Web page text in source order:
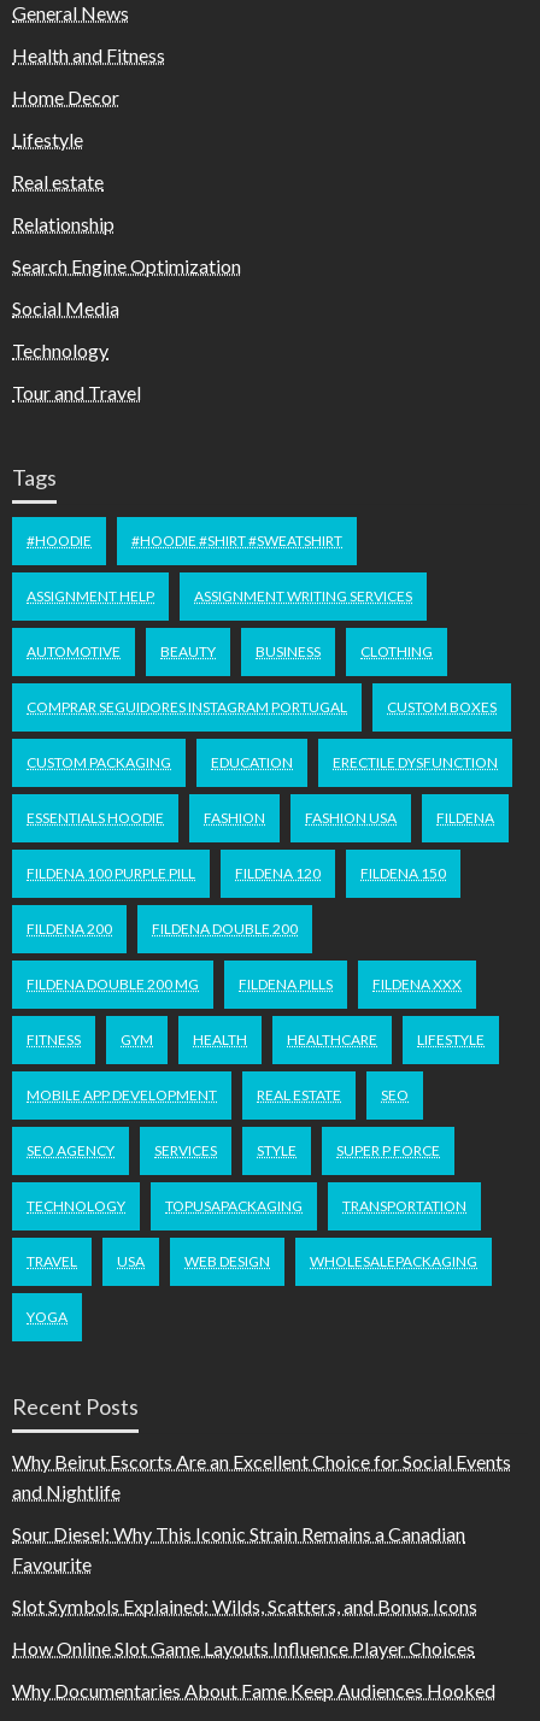
General News
Health and Fitness
Home Decor
Lifestyle
Real estate
Relationship
Search Engine Optimization
Social Media
Technology
Tour and Travel
Tags
#HOODIE #HOODIE #SHIRT #SWEATSHIRT
ASSIGNMENT HELP ASSIGNMENT WRITING SERVICES
AUTOMOTIVE BEAUTY BUSINESS CLOTHING
COMPRAR SEGUIDORES INSTAGRAM PORTUGAL CUSTOM BOXES
CUSTOM PACKAGING EDUCATION ERECTILE DYSFUNCTION
ESSENTIALS HOODIE FASHION FASHION USA FILDENA
FILDENA 100 PURPLE PILL FILDENA 120 FILDENA 150
FILDENA 200 FILDENA DOUBLE 200
FILDENA DOUBLE 200 MG FILDENA PILLS FILDENA XXX
FITNESS GYM HEALTH HEALTHCARE LIFESTYLE
MOBILE APP DEVELOPMENT REAL ESTATE SEO
SEO AGENCY SERVICES STYLE SUPER P FORCE
TECHNOLOGY TOPUSAPACKAGING TRANSPORTATION
TRAVEL USA WEB DESIGN WHOLESALEPACKAGING
YOGA
Recent Posts
Why Beirut Escorts Are an Excellent Choice for Social Events
and Nightlife
Sour Diesel: Why This Iconic Strain Remains a Canadian
Favourite
Slot Symbols Explained: Wilds, Scatters, and Bonus Icons
How Online Slot Game Layouts Influence Player Choices
Why Documentaries About Fame Keep Audiences Hooked